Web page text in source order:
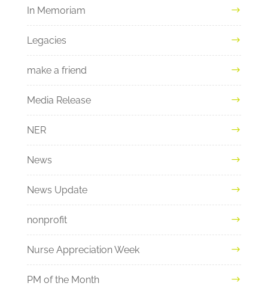
In Memoriam
Legacies
make a friend
Media Release
NER
News
News Update
nonprofit
Nurse Appreciation Week
PM of the Month